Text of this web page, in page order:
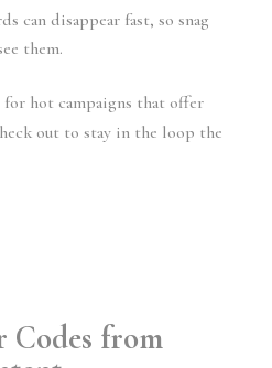
can disappear fast, so snag
them.
hot campaigns that offer
out to stay in the loop the
Codes from